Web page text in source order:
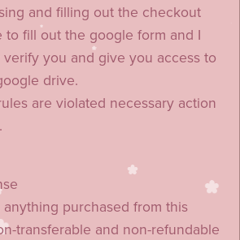
and filling out the checkout
to fill out the google form and I
verify you and give you access to
drive.
are violated necessary action
anything purchased from this
transferable and non-refundable